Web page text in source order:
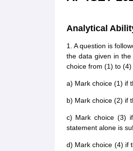
Analytical
1. A question is
the data given in
choice from (1) to
a) Mark choice (1) if
b) Mark choice (2) if
c) Mark choice (3)
statement alone is
d) Mark choice (4) if